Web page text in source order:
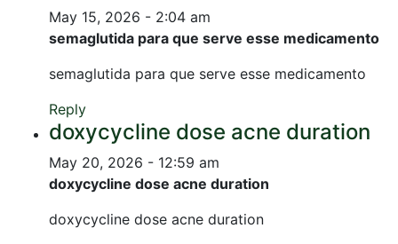
May 15, 2026 - 2:04 am
semaglutida para que serve esse medicamento
semaglutida para que serve esse medicamento
Reply
doxycycline dose acne duration
May 20, 2026 - 12:59 am
doxycycline dose acne duration
doxycycline dose acne duration